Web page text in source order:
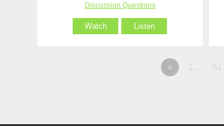
Discussion Questions
Watch Listen
« 1… 51